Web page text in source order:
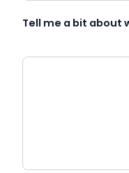
Tell me a bit about